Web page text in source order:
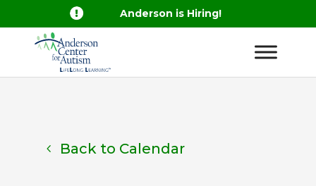
 Anderson is Hiring!
Back to Calendar